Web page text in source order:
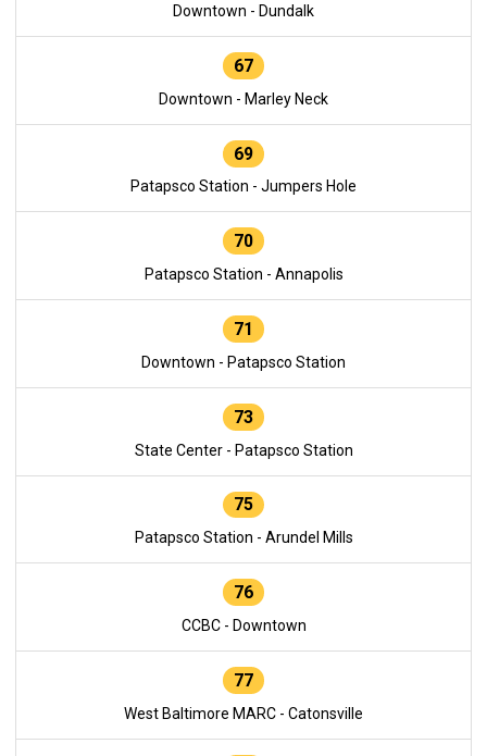
Downtown - Dundalk
67
Downtown - Marley Neck
69
Patapsco Station - Jumpers Hole
70
Patapsco Station - Annapolis
71
Downtown - Patapsco Station
73
State Center - Patapsco Station
75
Patapsco Station - Arundel Mills
76
CCBC - Downtown
77
West Baltimore MARC - Catonsville